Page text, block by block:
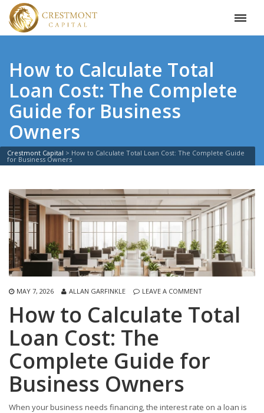
How to Calculate Total
Loan Cost: The Complete
Guide for Business
Owners
Crestmont Capital > How to Calculate Total Loan Cost: The Complete Guide
for Business Owners
MAY 7, 2026 ALLAN GARFINKLE LEAVE A COMMENT
How to Calculate Total
Loan Cost: The
Complete Guide for
Business Owners
When your business needs financing, the interest rate on a loan is